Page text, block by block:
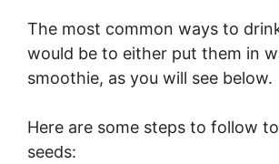
The most common ways to
would be to either put them in
smoothie, as you will see below.
Here are some steps to follow
seeds: